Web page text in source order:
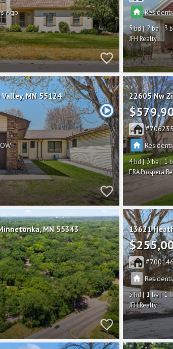
5 2 3
JFH Realty
MN 55124 22605 Nw
4 3 1
ERA Prospera
MN 55343 13621
3 1 1
JFH Realty